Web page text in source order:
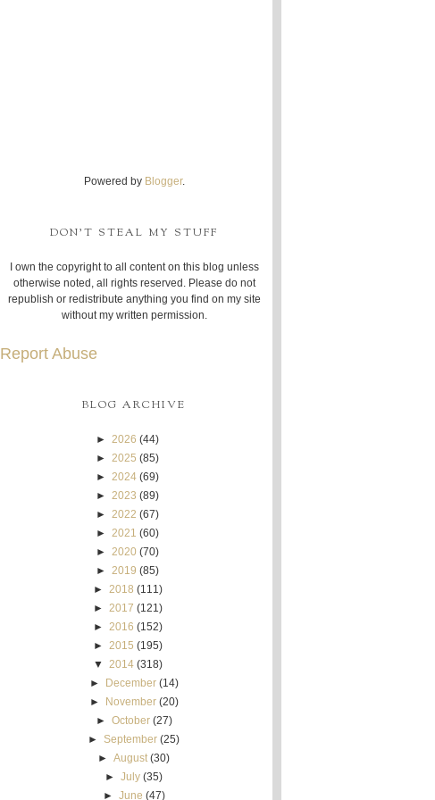
Powered by Blogger.
DON'T STEAL MY STUFF
I own the copyright to all content on this blog unless
otherwise noted, all rights reserved. Please do not
republish or redistribute anything you find on my site
without my written permission.
Report Abuse
BLOG ARCHIVE
► 2026 (44)
► 2025 (85)
► 2024 (69)
► 2023 (89)
► 2022 (67)
► 2021 (60)
► 2020 (70)
► 2019 (85)
► 2018 (111)
► 2017 (121)
► 2016 (152)
► 2015 (195)
▼ 2014 (318)
►
December (14)
►
November (20)
► October (27)
►September (25)
►August (30)
►July (35)
► June (47)